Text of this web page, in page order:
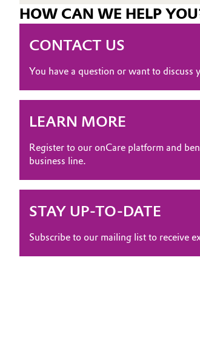
Coatings, Paints & Printing
Consumer Goods & Lifestyle
Electronics & Telecommunications
Energy, Environment & Utilities
Food & Beverage
Green Hydrogen
Home Care & Cleaning
ESHQ
Procurement
Governance & Compliance
General Conditions of Sale and
Business Lines
Career
Investor Relations
Media
HOW CAN WE HELP
CONTACT US
You have a question or want to
LEARN MORE
Register to our onCare platform and
business line.
STAY UP-TO-DATE
Subscribe to our mailing list to receive